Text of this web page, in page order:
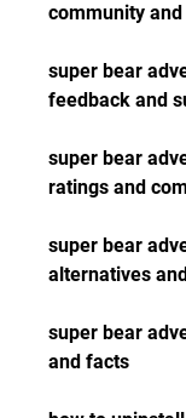
community
super bear
feedback and
super bear
ratings and
super bear
alternatives
super bear
and facts